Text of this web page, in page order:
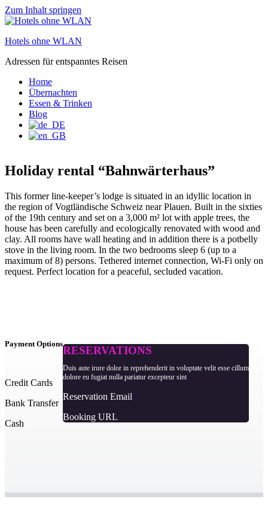
Zum Inhalt springen
Hotels ohne WLAN
Adressen für entspanntes Reisen
Home
Übernachten
Essen & Trinken
Blog
Holiday rental “Bahnwärterhaus”
This former line-keeper’s lodge is situated in an idyllic location in
the region of Vogtländische Schweiz near Plauen. Built in the sixties
of the 19th century and set on a 3,000 m² lot with apple trees, the
house has been carefully and ecologically renovated with wood and
clay. All rooms have wall heating and in addition there is a potbelly
stove in the living room. In the two bedrooms sleep 6 (up to a
maximum of 8) persons. Tethered internet connection, Wi-Fi only on
request. Perfect location for a peaceful, secluded vacation.
Payment Options
Credit Cards
Bank Transfer
Cash
RESERVATIONS
Duis aute irure dolor in reprehenderit in voluptate velit esse cillum
dolore eu fugiat nulla pariatur excepteur sint
Reservation Email
Booking URL